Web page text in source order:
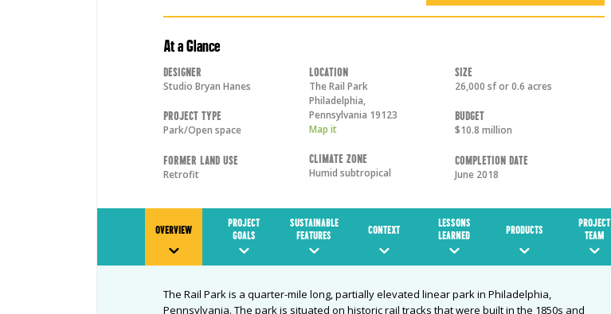
At a Glance
Designer
Studio Bryan Hanes
Project Type
Park/Open space
Former Land Use
Retrofit
Location
The Rail Park
Philadelphia,
Pennsylvania 19123
Map it
Climate Zone
Humid subtropical
Size
26,000 sf or 0.6 acres
Budget
$10.8 million
Completion Date
June 2018
OVERVIEW
PROJECT
GOALS
SUSTAINABLE
FEATURES
CONTEXT
LESSONS
LEARNED
PRODUCTS
PROJECT
TEAM
The Rail Park is a quarter-mile long, partially elevated linear park in Philadelphia,
Pennsylvania. The park is situated on historic rail tracks that were built in the 1850s and